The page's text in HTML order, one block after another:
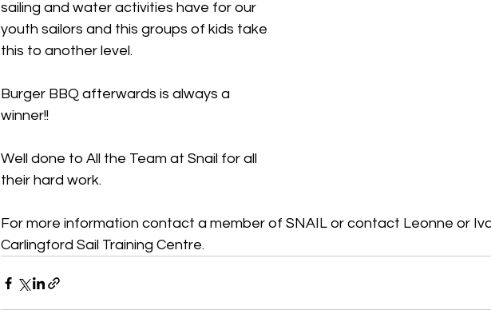
sailing and water activities have for our
youth sailors and this groups of kids take
this to another level.
Burger BBQ afterwards is always a
winner!!
Well done to All the Team at Snail for all
their hard work.
For more information contact a member of SNAIL or contact Leonne or
Carlingford Sail Training Centre.